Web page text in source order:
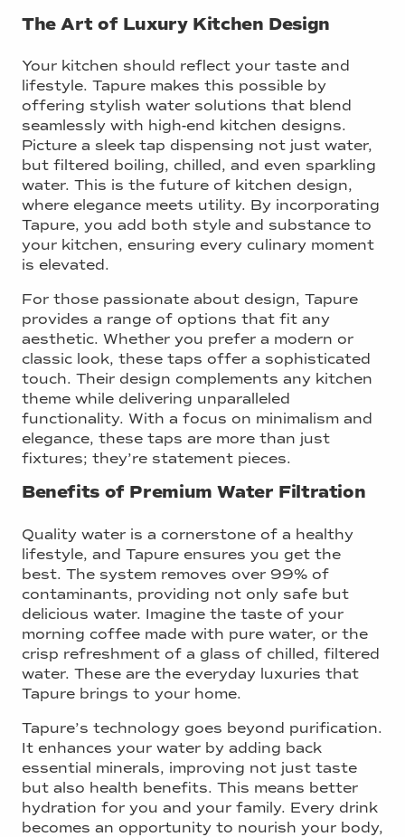
The Art of Luxury Kitchen Design
Your kitchen should reflect your taste and
lifestyle. Tapure makes this possible by
offering stylish water solutions that blend
seamlessly with high-end kitchen designs.
Picture a sleek tap dispensing not just water,
but filtered boiling, chilled, and even sparkling
water. This is the future of kitchen design,
where elegance meets utility. By incorporating
Tapure, you add both style and substance to
your kitchen, ensuring every culinary moment
is elevated.
For those passionate about design, Tapure
provides a range of options that fit any
aesthetic. Whether you prefer a modern or
classic look, these taps offer a sophisticated
touch. Their design complements any kitchen
theme while delivering unparalleled
functionality. With a focus on minimalism and
elegance, these taps are more than just
fixtures; they’re statement pieces.
Benefits of Premium Water Filtration
Quality water is a cornerstone of a healthy
lifestyle, and Tapure ensures you get the
best. The system removes over 99% of
contaminants, providing not only safe but
delicious water. Imagine the taste of your
morning coffee made with pure water, or the
crisp refreshment of a glass of chilled, filtered
water. These are the everyday luxuries that
Tapure brings to your home.
Tapure’s technology goes beyond purification.
It enhances your water by adding back
essential minerals, improving not just taste
but also health benefits. This means better
hydration for you and your family. Every drink
becomes an opportunity to nourish your body,